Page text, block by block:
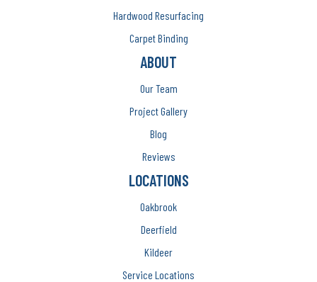
Hardwood Resurfacing
Carpet Binding
ABOUT
Our Team
Project Gallery
Blog
Reviews
LOCATIONS
Oakbrook
Deerfield
Kildeer
Service Locations